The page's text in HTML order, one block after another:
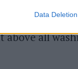
Data Deletion
lemon or
above all